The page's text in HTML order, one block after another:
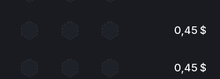
0,45 $
0,45 $